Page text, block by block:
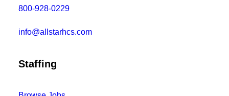
800-928-0229
info@allstarhcs.com
Staffing